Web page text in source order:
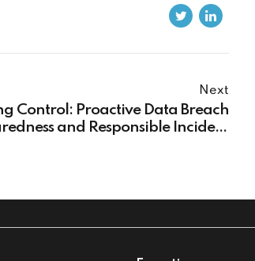
Next
Control: Proactive Data Breach
and Responsible Incident